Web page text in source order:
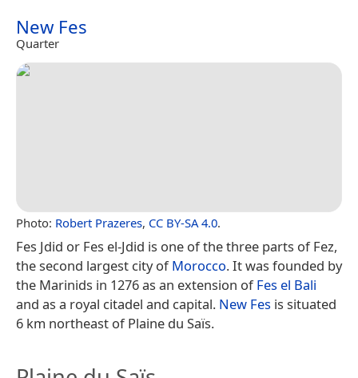
New Fes
Quarter
Photo: Robert Prazeres, CC BY-SA 4.0.
Fes Jdid or Fes el-Jdid is one of the three parts of Fez,
the second largest city ofMorocco. It was founded by
the Marinids in 1276 as an extension ofFes el Bali
and as a royal citadel and capital. New Fes is situated
6 km northeast of Plaine du Saïs.